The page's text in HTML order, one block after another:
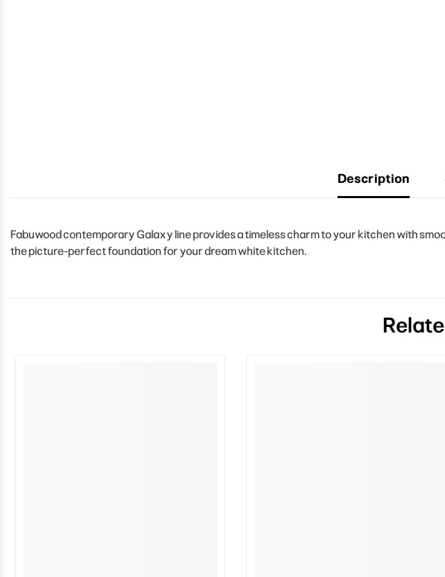
Description
Fabuwood contemporary Galaxy line provides a timeless charm to your kitchen with
the picture-perfect foundation for your dream white kitchen.